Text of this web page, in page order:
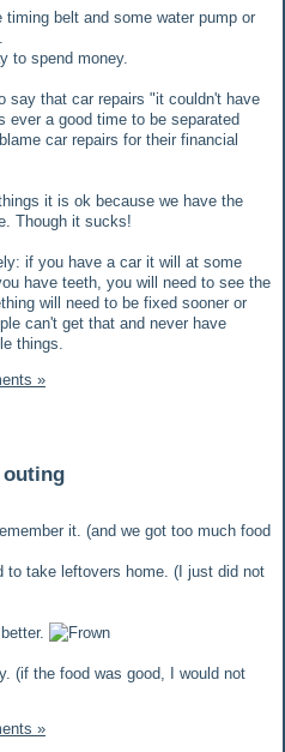
belt and some water pump or
to spend money.
say that car repairs "it couldn't have
ever a good time to be separated
car repairs for their financial
it is ok because we have the
Though it sucks!
if you have a car it will at some
have teeth, you will need to see the
will need to be fixed sooner or
can't get that and never have
things.
»
outing
it. (and we got too much food
to take leftovers home. (I just did not
(if the food was good, I would not
»